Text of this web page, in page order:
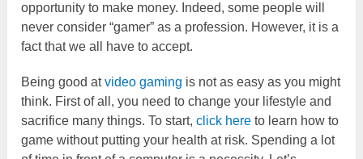
opportunity to make money. Indeed, some people will
never consider “gamer” as a profession. However, it is a
fact that we all have to accept.
Being good atvideo gaming is not as easy as you might
think. First of all, you need to change your lifestyle and
sacrifice many things. To start,click here to learn how to
game without putting your health at risk. Spending a lot